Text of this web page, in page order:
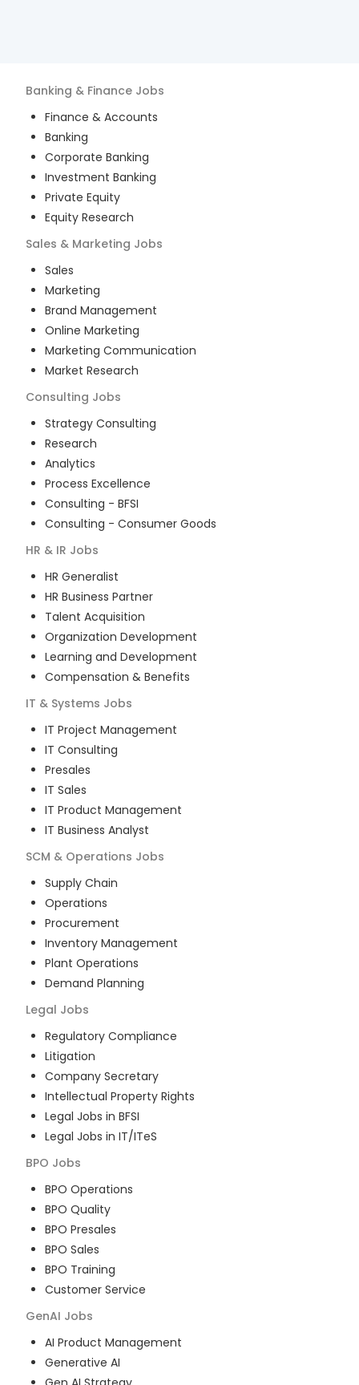
Banking & Finance Jobs
Finance & Accounts
Banking
Corporate Banking
Investment Banking
Private Equity
Equity Research
Sales & Marketing Jobs
Sales
Marketing
Brand Management
Online Marketing
Marketing Communication
Market Research
Consulting Jobs
Strategy Consulting
Research
Analytics
Process Excellence
Consulting - BFSI
Consulting - Consumer Goods
HR & IR Jobs
HR Generalist
HR Business Partner
Talent Acquisition
Organization Development
Learning and Development
Compensation & Benefits
IT & Systems Jobs
IT Project Management
IT Consulting
Presales
IT Sales
IT Product Management
IT Business Analyst
SCM & Operations Jobs
Supply Chain
Operations
Procurement
Inventory Management
Plant Operations
Demand Planning
Legal Jobs
Regulatory Compliance
Litigation
Company Secretary
Intellectual Property Rights
Legal Jobs in BFSI
Legal Jobs in IT/ITeS
BPO Jobs
BPO Operations
BPO Quality
BPO Presales
BPO Sales
BPO Training
Customer Service
GenAI Jobs
AI Product Management
Generative AI